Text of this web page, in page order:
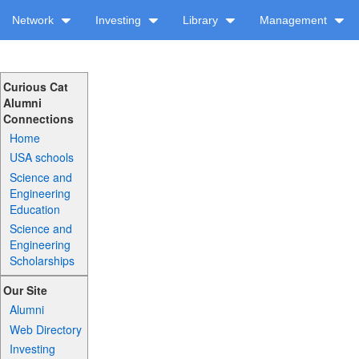
Network Investing Library Management
Curious Cat
Alumni
Connections
Home
USA schools
Science and
Engineering
Education
Science and
Engineering
Scholarships
Our Site
Alumni
Web Directory
Investing